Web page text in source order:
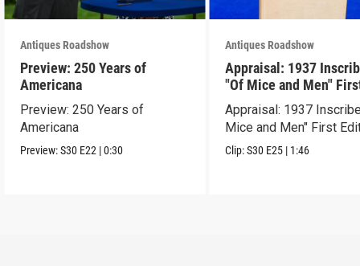
Antiques Roadshow
Preview: 250 Years of
Americana
Preview: 250 Years of
Americana
Preview:S30 E22 |0:30
Antiques Roadshow
Appraisal: 1937
"Of Mice and Men"
Edition
Appraisal: 1937
Mice and Men" First
Clip:S30 E25 | 1:46